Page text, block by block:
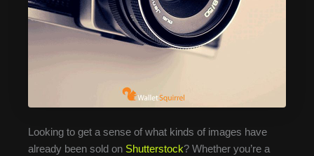
Looking to get a sense of what kinds of images have
already been sold on Shutterstock? Whether you’re a